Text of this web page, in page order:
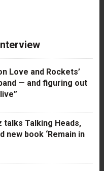
Love and Rockets’
— and figuring out
talks Talking Heads,
new book ‘Remain in